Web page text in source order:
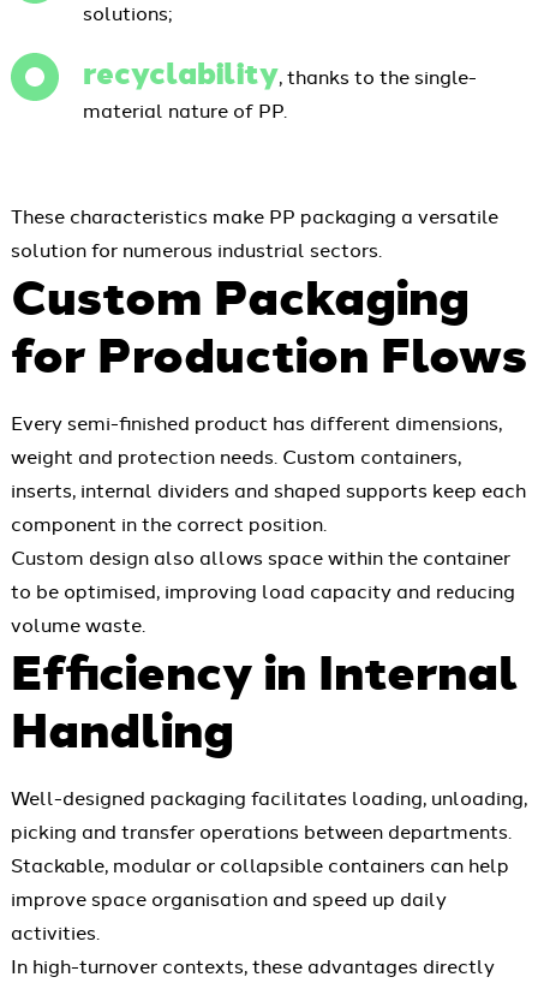
solutions;
recyclability, thanks to the single-
material nature of PP.
These characteristics make PP packaging a versatile
solution for numerous industrial sectors.
Custom Packaging
for Production Flows
Every semi-finished product has different dimensions,
weight and protection needs. Custom containers,
inserts, internal dividers and shaped supports keep each
component in the correct position.
Custom design also allows space within the container
to be optimised, improving load capacity and reducing
volume waste.
Efficiency in Internal
Handling
Well-designed packaging facilitates loading, unloading,
picking and transfer operations between departments.
Stackable, modular or collapsible containers can help
improve space organisation and speed up daily
activities.
In high-turnover contexts, these advantages directly